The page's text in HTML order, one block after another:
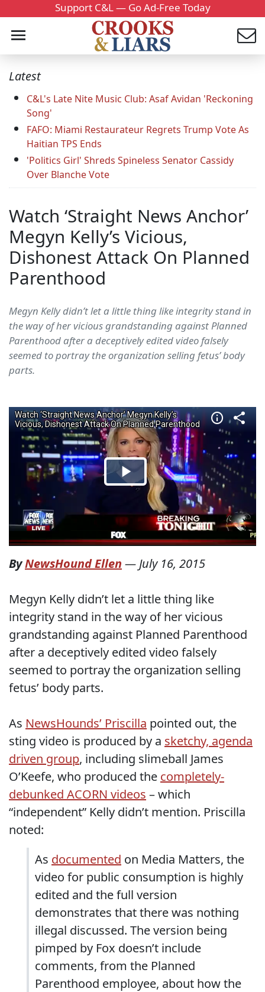
Support C&L — Go Ad-Free Today
Latest
C&L's Late Nite Music Club: Asaf Avidan 'Reckoning
Song'
FAFO: Miami Restaurateur Regrets Trump Vote As
Haitian TPS Ends
'Politics Girl' Shreds Spineless Senator Cassidy
Over Blanche Vote
Watch ‘Straight News Anchor’
Megyn Kelly’s Vicious,
Dishonest Attack On Planned
Parenthood
Megyn Kelly didn’t let a little thing like integrity stand in
the way of her vicious grandstanding against Planned
Parenthood after a deceptively edited video falsely
seemed to portray the organization selling fetus’ body
parts.
ByNewsHound Ellen — July 16, 2015
Megyn Kelly didn’t let a little thing like
integrity stand in the way of her vicious
grandstanding against Planned Parenthood
after a deceptively edited video falsely
seemed to portray the organization selling
fetus’ body parts.
As NewsHounds’ Priscilla pointed out, the
sting video is produced by a sketchy, agenda
driven group, including slimeball James
O’Keefe, who produced the completely-
debunked ACORN videos – which
“independent” Kelly didn’t mention. Priscilla
noted:
As documented on Media Matters, the
video for public consumption is highly
edited and the full version
demonstrates that there was nothing
illegal discussed. The version being
pimped by Fox doesn’t include
comments, from the Planned
Parenthood employee, about how the